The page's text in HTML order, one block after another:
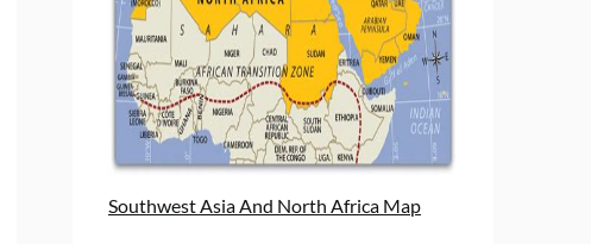
Southwest Asia And North Africa Map